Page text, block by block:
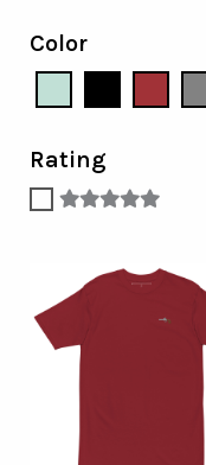
Color
Rating
This
multiple
variants.